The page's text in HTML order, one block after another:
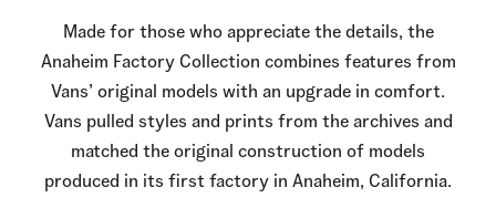
Made for those who appreciate the details, the
Anaheim Factory Collection combines features from
Vans’ original models with an upgrade in comfort.
Vans pulled styles and prints from the archives and
matched the original construction of models
produced in its first factory in Anaheim, California.